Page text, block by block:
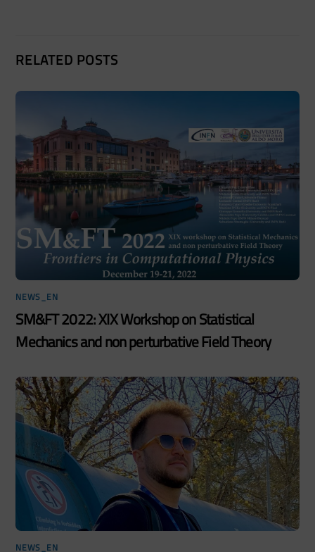
RELATED POSTS
NEWS_EN
SM&FT 2022: XIX Workshop on Statistical
Mechanics and non perturbative Field Theory
NEWS_EN